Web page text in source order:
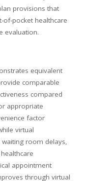
provisions that
of-pocket healthcare
evaluation.
equivalent
comparable
compared
appropriate
factor
virtual
room delays,
appointment
through virtual